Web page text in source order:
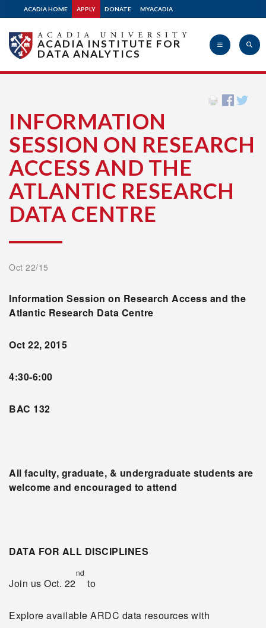
ACADIA HOME APPLY DONATE MYACADIA
University
ACADIA INSTITUTE FOR
DATA ANALYTICS
INFORMATION
SESSION ON RESEARCH
ACCESS AND THE
ATLANTIC RESEARCH
DATA CENTRE
Oct 22/15
Information Session on Research Access and the
Atlantic Research Data Centre
Oct 22, 2015
4:30-6:00
BAC 132
All faculty, graduate, & undergraduate students are
welcome and encouraged to attend
DATA FOR ALL DISCIPLINES
Join us Oct. 22
nd
to
Explore available ARDC data resources with